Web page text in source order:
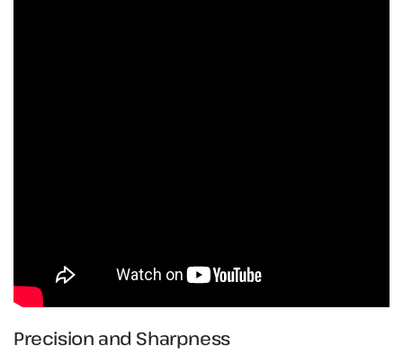
Precision and Sharpness